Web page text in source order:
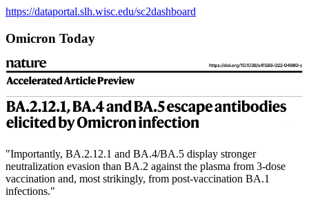
https://dataportal.slh.wisc.edu/sc2dashboard
Omicron Today
"Importantly, BA.2.12.1 and BA.4/BA.5 display stronger
neutralization evasion than BA.2 against the plasma from 3-dose
vaccination and, most strikingly, from post-vaccination BA.1
infections."